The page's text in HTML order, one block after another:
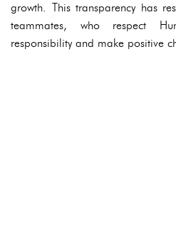
growth. This transparency has
teammates, who respect
responsibility and make positive